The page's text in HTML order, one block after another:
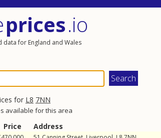
prices.io
data for England and Wales
for L8 7NN
available for this area
Price Address